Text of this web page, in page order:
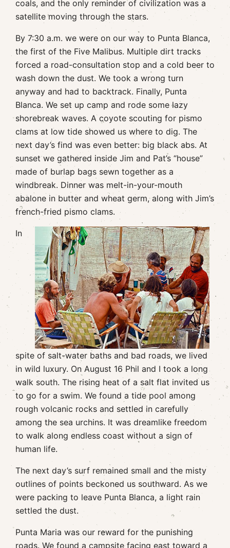
coals, and the only reminder of civilization was a
satellite moving through the stars.
By 7:30 a.m. we were on our way to Punta Blanca,
the first of the Five Malibus. Multiple dirt tracks
forced a road-consultation stop and a cold beer to
wash down the dust. We took a wrong turn
anyway and had to backtrack. Finally, Punta
Blanca. We set up camp and rode some lazy
shorebreak waves. A coyote scouting for pismo
clams at low tide showed us where to dig. The
next day’s find was even better: big black abs. At
sunset we gathered inside Jim and Pat’s “house”
made of burlap bags sewn together as a
windbreak. Dinner was melt-in-your-mouth
abalone in butter and wheat germ, along with Jim’s
french-fried pismo clams.
In
spite of salt-water baths and bad roads, we lived
in wild luxury. On August 16 Phil and I took a long
walk south. The rising heat of a salt flat invited us
to go for a swim. We found a tide pool among
rough volcanic rocks and settled in carefully
among the sea urchins. It was dreamlike freedom
to walk along endless coast without a sign of
human life.
The next day’s surf remained small and the misty
outlines of points beckoned us southward. As we
were packing to leave Punta Blanca, a light rain
settled the dust.
Punta Maria was our reward for the punishing
roads. We found a campsite facing east toward a